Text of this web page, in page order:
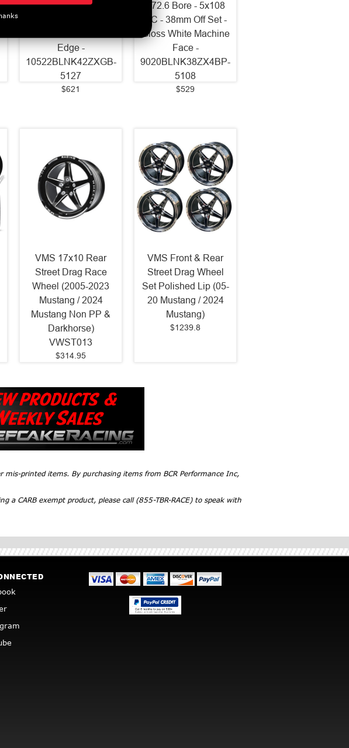
- 74.1 Bore - 5x127
Edge -
10522BLNK42ZXGB-
5127
$621
- 72.6 Bore - 5x108
BC - 38mm Off Set -
Gloss White Machine
Face -
9020BLNK38ZX4BP-
5108
$529
VMS 17x10 Rear
Street Drag Race
Wheel (2005-2023
Mustang / 2024
Mustang Non PP &
Darkhorse)
VWST013
$314.95
VMS Front & Rear
Street Drag Wheel
Set Polished Lip (05-
20 Mustang / 2024
Mustang)
$1239.8
printed items. By purchasing items from BCR Performance Inc,
a CARB exempt product, please call (855-TBR-RACE) to speak with